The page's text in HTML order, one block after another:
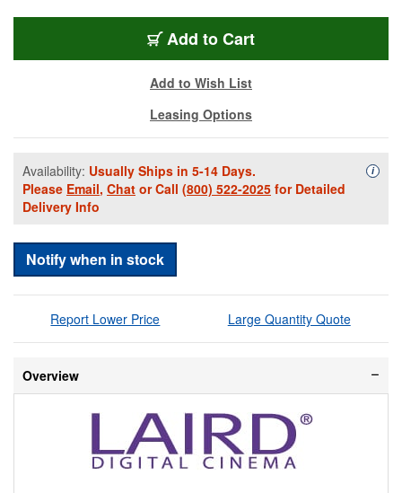
Add HDBNC1855-MM03
to Cart
Add to Wish List
Leasing Options
Availability: Usually Ships in 5-14 Days.
Please Email, Chat or Call (800) 522-2025 for Detailed
Delivery Info
i
Notify when in stock
Report Lower Price Large Quantity Quote
Overview